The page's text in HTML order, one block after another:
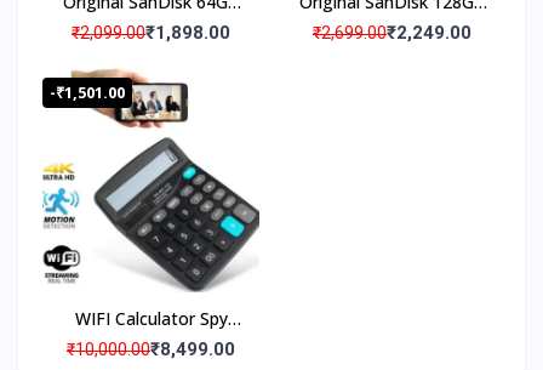
Micro SD Memory Card
₹2,099.00₹1,898.00
Micro SD Memory Card
₹2,699.00₹2,249.00
-₹1,501.00
WIFI Calculator Spy
Camera with Live
₹10,000.00₹8,499.00